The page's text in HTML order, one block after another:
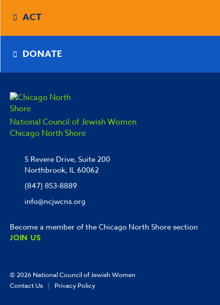
ACT
DONATE
National Council of Jewish Women
Chicago North Shore
5 Revere Drive, Suite 200
Northbrook, IL 60062
(847) 853-8889
info@ncjwcns.org
Become a member of the Chicago North Shore section
JOIN US
© 2026 National Council of Jewish Women
Contact Us
| Privacy Policy